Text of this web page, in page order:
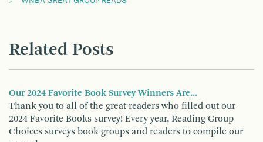
Related Posts
Our 2024 Favorite Book Survey Winners Are...
Thank you to all of the great readers who filled out our
2024 Favorite Books survey! Every year, Reading Group
Choices surveys book groups and readers to compile our